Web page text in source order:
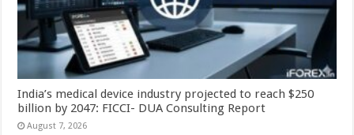
India’s medical device industry projected to reach $250
billion by 2047: FICCI- DUA Consulting Report
August 7, 2026